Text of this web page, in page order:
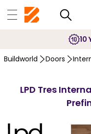
10
Buildworld Doors
LPD Tres